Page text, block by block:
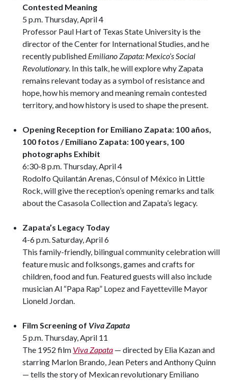
Contested Meaning
5 p.m. Thursday, April 4
Professor Paul Hart of Texas State University is the
director of the Center for International Studies, and he
recently published Emiliano Zapata: Mexico’s Social
Revolutionary. In this talk, he will explore why Zapata
remains relevant today as a symbol of resistance and
hope, how his memory and meaning remain contested
territory, and how history is used to shape the present.
Opening Reception for Emiliano Zapata: 100 años,
100 fotos / Emiliano Zapata: 100 years, 100
photographs Exhibit
6:30-8 p.m. Thursday, April 4
Rodolfo Quilantán Arenas, Cónsul of México in Little
Rock, will give the reception’s opening remarks and talk
about the Casasola Collection and Zapata’s legacy.
Zapata’s Legacy Today
4-6 p.m. Saturday, April 6
This family-friendly, bilingual community celebration will
feature music and folksongs, games and crafts for
children, food and fun. Featured guests will also include
musician Al “Papa Rap” Lopez and Fayetteville Mayor
Lioneld Jordan.
Film Screening of Viva Zapata
5 p.m. Thursday, April 11
The 1952 film Viva Zapata — directed by Elia Kazan and
starring Marlon Brando, Jean Peters and Anthony Quinn
— tells the story of Mexican revolutionary Emiliano